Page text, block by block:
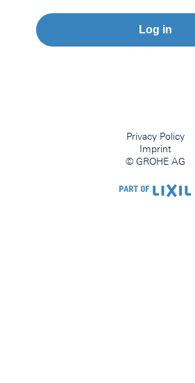
Log in
Privacy Policy
Imprint
© GROHE AG